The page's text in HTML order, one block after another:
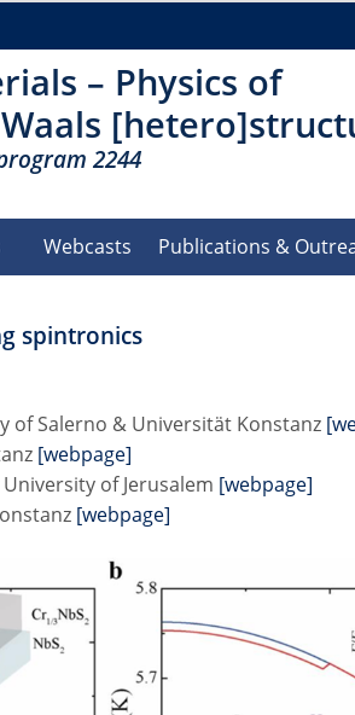
– Physics of
2244
Webcasts Publications &
spintronics
of Salerno & Universität Konstanz
[webpage]
of Jerusalem [webpage]
[webpage]